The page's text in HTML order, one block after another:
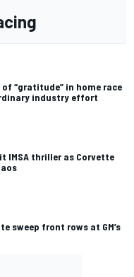
“gratitude” in home race
industry effort
IMSA thriller as Corvette
sweep front rows at GM’s